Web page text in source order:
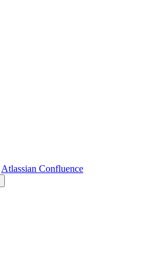
Atlassian Confluence